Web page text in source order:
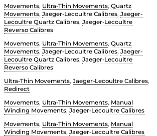
Movements, Ultra-Thin Movements, Quartz
Movements, Jaeger-Lecoultre Calibres, Jaeger-
Lecoultre Quartz Calibres, Jaeger-Lecoultre
Reverso Calibres
Movements, Ultra-Thin Movements, Quartz
Movements, Jaeger-Lecoultre Calibres, Jaeger-
Lecoultre Quartz Calibres, Jaeger-Lecoultre
Reverso Calibres
Ultra-Thin Movements, Jaeger-Lecoultre Calibres,
Redirect
Movements, Ultra-Thin Movements, Manual
Winding Movements, Jaeger-Lecoultre Calibres
Movements, Ultra-Thin Movements, Manual
Winding Movements, Jaeger-Lecoultre Calibres